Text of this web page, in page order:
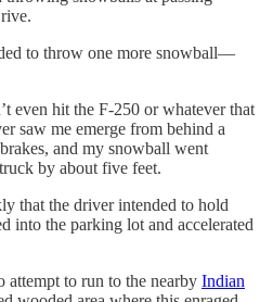
to throw one more snowball—
even hit the F-250 or whatever that
saw me emerge from behind a
and my snowball went
by about five feet.
that the driver intended to hold
into the parking lot and accelerated
attempt to run to the nearby Indian